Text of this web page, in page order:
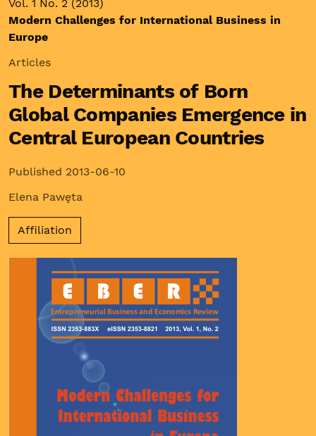
Vol. 1 No. 2 (2013)
Modern Challenges for International Business in
Europe
Articles
The Determinants of Born
Global Companies Emergence in
Central European Countries
Published 2013-06-10
Elena Pawęta
Affiliation